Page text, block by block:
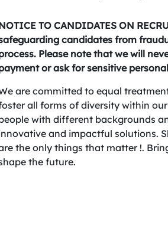
TO CANDIDATES ON
candidates from
Please note that we will
or ask for sensitive
are committed to equal
all forms of diversity within
with different backgrounds
and impactful solutions.
the only things that matter !.
the future.